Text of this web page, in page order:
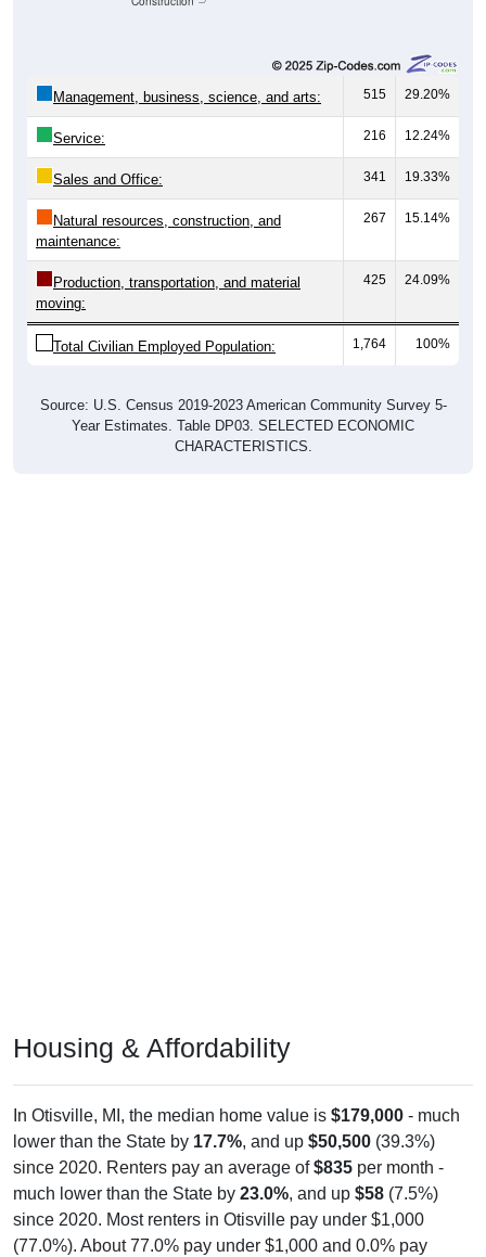
Management, business, science, and arts: 515 29.20%
Service: 216 12.24%
Sales and Office: 341 19.33%
Natural resources, construction, and
maintenance:
267 15.14%
Production, transportation, and material
moving:
425 24.09%
Total Civilian Employed Population: 1,764 100%
Source: U.S. Census 2019-2023 American Community Survey 5-
Year Estimates. Table DP03. SELECTED ECONOMIC
CHARACTERISTICS.
Housing & Affordability
In Otisville, MI, the median home value is $179,000 - much
lower than the State by 17.7%, and up $50,500 (39.3%)
since 2020. Renters pay an average of$835 per month -
much lower than the State by 23.0%, and up $58 (7.5%)
since 2020. Most renters in Otisville pay under $1,000
(77.0%). About 77.0% pay under $1,000 and 0.0% pay